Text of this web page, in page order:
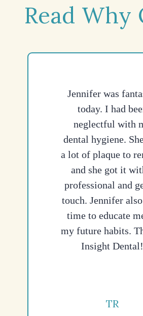
Read Why
Jennifer was
today. I had
neglectful with
dental hygiene.
a lot of plaque to
and she got it
professional and
touch. Jennifer
time to educate
my future habits.
Insight Dental!
TR